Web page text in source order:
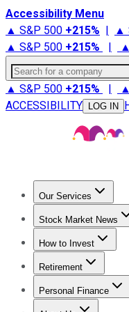
Accessibility Menu
▲ S&P 500 +215% | ▲
▲ S&P 500 +215% |
Search for a company
▲ S&P 500 +215% |
ACCESSIBILITY
LOG IN
Our Services
Stock
Stock Market News
Trending News
How to Invest
How to Invest
Retirement
Retirement News
Personal Finance
Best Credit Cards